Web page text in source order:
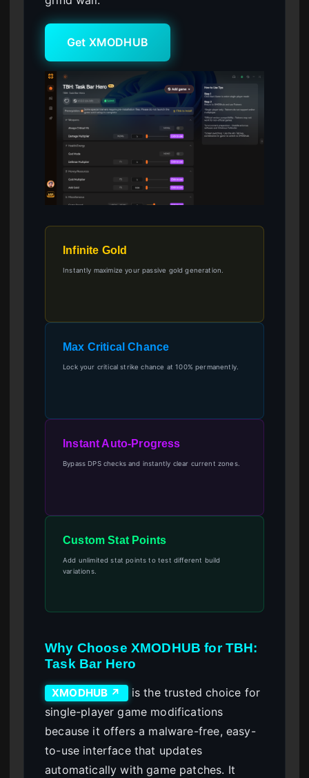
Get XMODHUB
Infinite Gold
Instantly maximize your passive gold generation.
Max Critical Chance
Lock your critical strike chance at 100% permanently.
Instant Auto-Progress
Bypass DPS checks and instantly clear current zones.
Custom Stat Points
Add unlimited stat points to test different build
variations.
Why Choose XMODHUB for TBH:
Task Bar Hero
XMODHUB ↗
is the trusted choice for
single-player game modifications
because it offers a malware-free, easy-
to-use interface that updates
automatically with game patches. It